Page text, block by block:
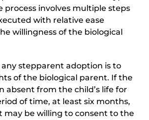
process involves multiple steps
with relative ease
willingness of the biological
any stepparent adoption is to
of the biological parent. If the
absent from the child’s life for
of time, at least six months,
may be willing to consent to the